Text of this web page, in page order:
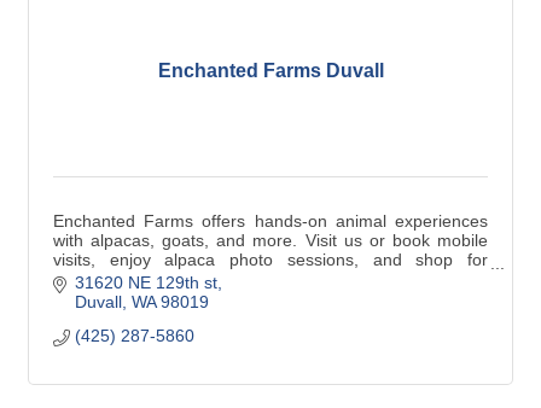
Enchanted Farms Duvall
Enchanted Farms offers hands-on animal experiences
with alpacas, goats, and more. Visit us or book mobile
visits, enjoy alpaca photo sessions, and shop for
luxurious, eco-friendly alpaca products.
31620 NE 129th st
Duvall WA 98019
(425) 287-5860